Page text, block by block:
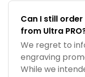
Can I still
from Ultra
We regret to
engraving
While we